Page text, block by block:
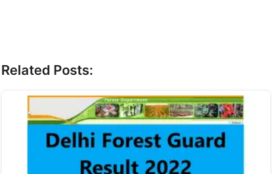
Related Posts: